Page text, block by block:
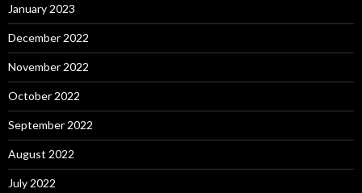
January 2023
December 2022
November 2022
October 2022
September 2022
August 2022
July 2022